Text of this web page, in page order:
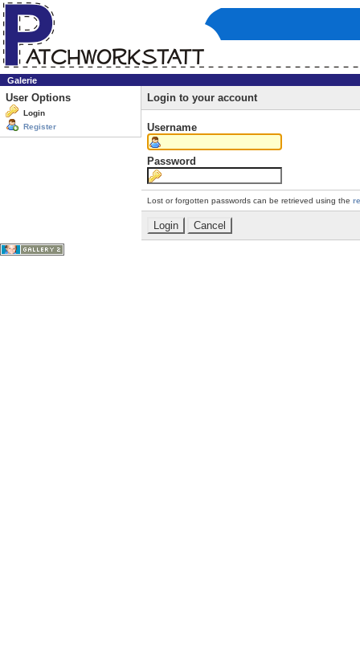
Galerie
User Options
Login
Register
Login to your account
Username
Password
Lost or forgotten passwords can be retrieved using the